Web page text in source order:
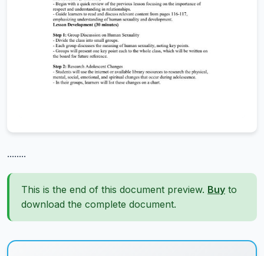
........
This is the end of this document preview. Buy to
download the complete document.